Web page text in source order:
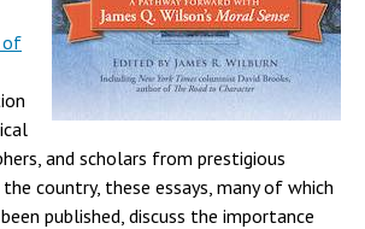
of
and scholars from prestigious
country, these essays, many of which
published, discuss the importance